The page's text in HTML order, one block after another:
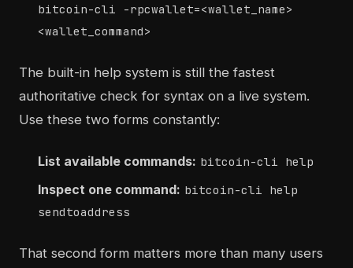
bitcoin-cli -rpcwallet=<wallet_name>
<wallet_command>
The built-in help system is still the fastest
authoritative check for syntax on a live system.
Use these two forms constantly:
List available commands: bitcoin-cli help
Inspect one command: bitcoin-cli help
sendtoaddress
That second form matters more than many users